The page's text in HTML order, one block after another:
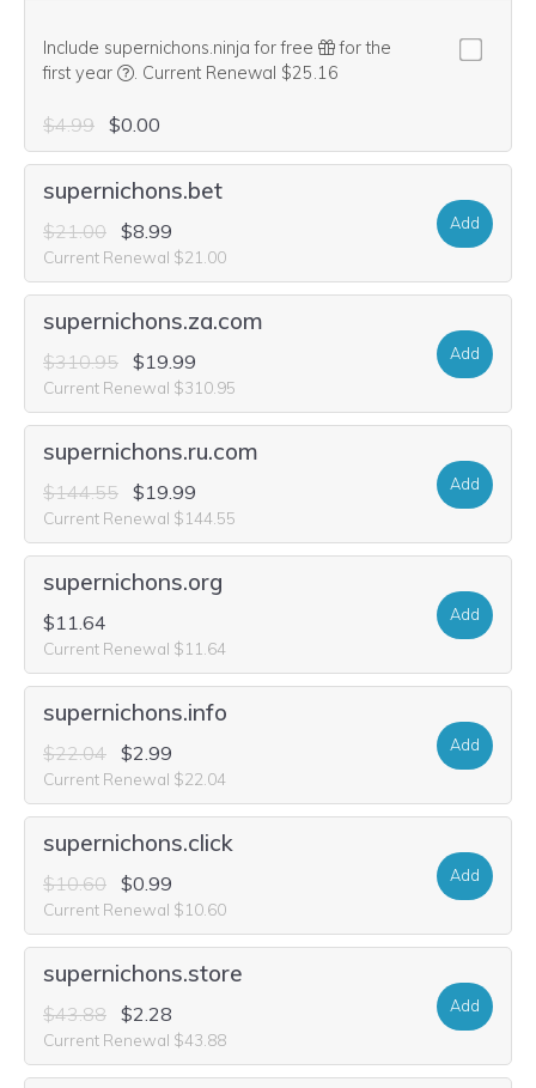
Include supernichons.ninja for free
for the
first year
We think this domain is highly relevant to your
. Current Renewal $25.16
$4.99 $0.00
supernichons.bet
$21.00 $8.99
Current Renewal $21.00
Add
supernichons.za.com
$310.95 $19.99
Current Renewal $310.95
Add
supernichons.ru.com
$144.55 $19.99
Current Renewal $144.55
Add
supernichons.org
$11.64
Current Renewal $11.64
Add
supernichons.info
$22.04 $2.99
Current Renewal $22.04
Add
supernichons.click
$10.60 $0.99
Current Renewal $10.60
Add
supernichons.store
$43.88 $2.28
Current Renewal $43.88
Add